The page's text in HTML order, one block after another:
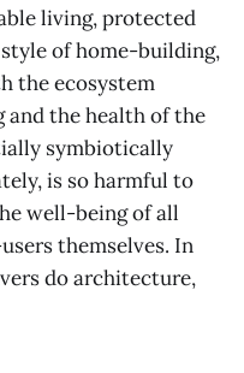
living, protected
of home-building,
the ecosystem
the health of the
symbiotically
is so harmful to
well-being of all
themselves. In
do architecture,